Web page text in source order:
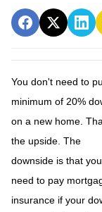
You don't need to
minimum of 20%
on a new home.
the upside. The
downside is that
need to pay
insurance if your